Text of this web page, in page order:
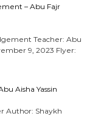
– Abu Fajr
Teacher: Abu
9, 2023 Flyer:
Aisha Yassin
Author: Shaykh